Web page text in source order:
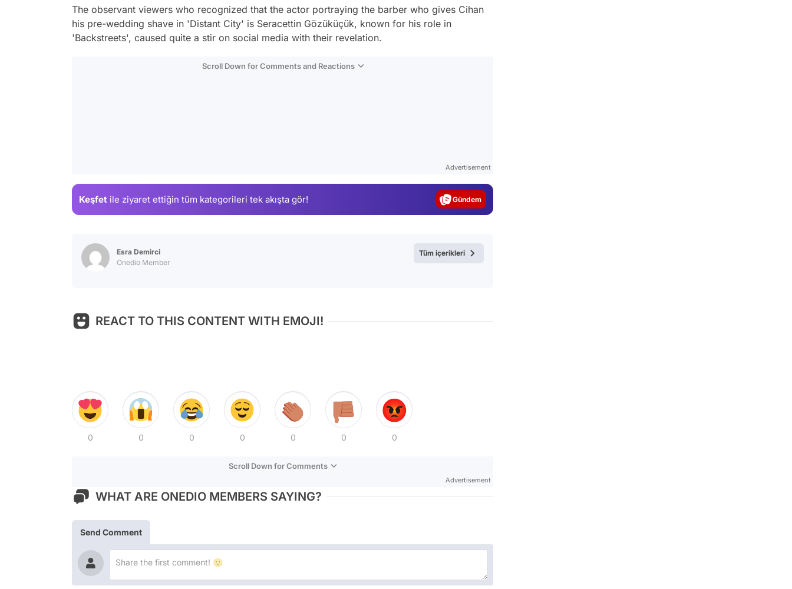
The observant viewers who recognized that the actor portraying the barber who gives Cihan
his pre-wedding shave in 'Distant City' is Seracettin Gözüküçük, known for his role in
'Backstreets', caused quite a stir on social media with their revelation.
Scroll Down for Comments and Reactions
Advertisement
Keşfet ile ziyaret ettiğin tüm kategorileri tek akışta gör! Magazin
Esra Demirci
Onedio Member
Tüm içerikleri
REACT TO THIS CONTENT WITH EMOJI!
0 0 0 0 0 0 0
Scroll Down for Comments
Advertisement
WHAT ARE ONEDIO MEMBERS SAYING?
Send Comment